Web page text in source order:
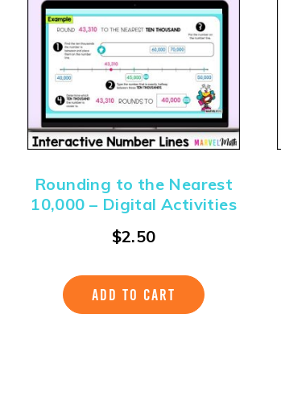
Rounding to the Nearest
10,000 – Digital Activities
$2.50
ADD TO CART